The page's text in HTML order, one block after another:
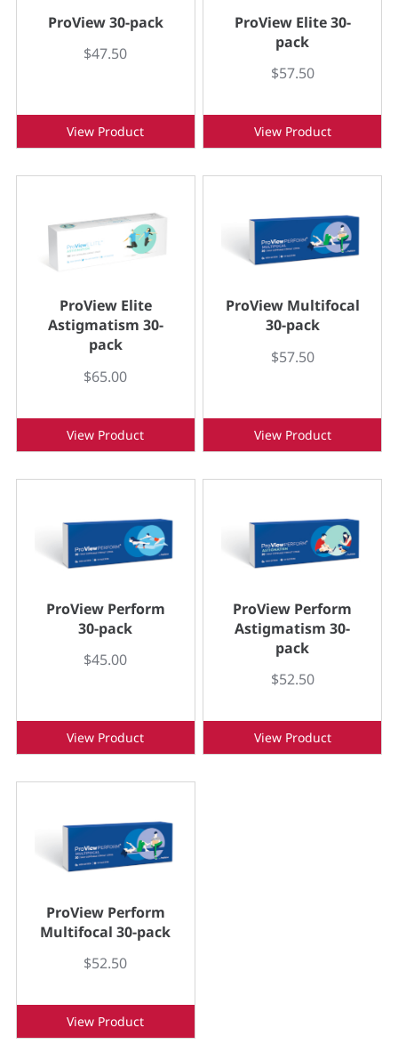
ProView 30-pack
$47.50
View Product
ProView Elite 30-
pack
$57.50
View Product
ProView Elite
Astigmatism 30-
pack
$65.00
View Product
ProView Multifocal
30-pack
$57.50
View Product
ProView Perform
30-pack
$45.00
View Product
ProView Perform
Astigmatism 30-
pack
$52.50
View Product
ProView Perform
Multifocal 30-pack
$52.50
View Product